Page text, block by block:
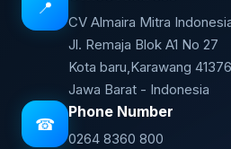
📍
CV Almaira Mitra
Jl. Remaja Blok A1 No 27
Kota baru,Karawang 41376
Jawa Barat - Indonesia
☎
Phone Number
0264 8360 800